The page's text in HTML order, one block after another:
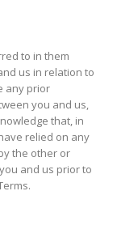
to in them
us in relation to
any prior
you and us,
that, in
relied on any
the other or
and us prior to